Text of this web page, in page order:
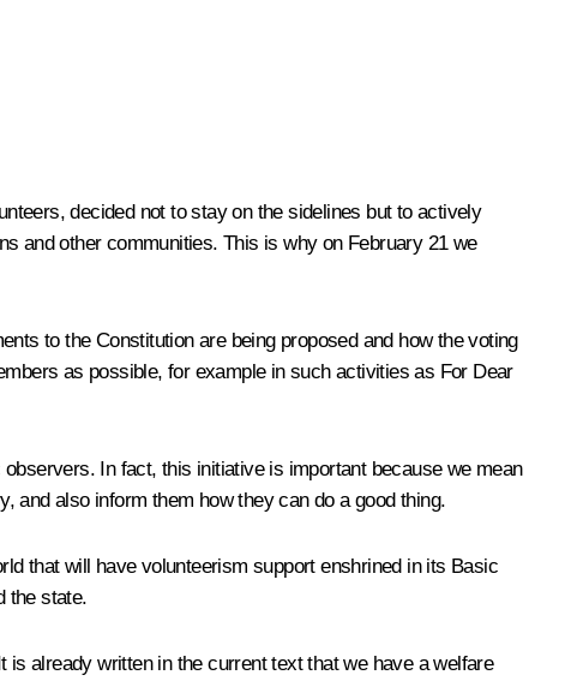
decided not to stay on the sidelines but to actively
and other communities. This is why on February 21 we
to the Constitution are being proposed and how the voting
as possible, for example in such activities as For Dear
In fact, this initiative is important because we mean
and also inform them how they can do a good thing.
that will have volunteerism support enshrined in its Basic
the state.
already written in the current text that we have a welfare